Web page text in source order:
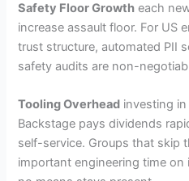
Safety Floor Growth each
increase assault floor. For US
trust structure, automated PII
safety audits are non-
Tooling Overhead investing
Backstage pays dividends
self-service. Groups that skip
important engineering time